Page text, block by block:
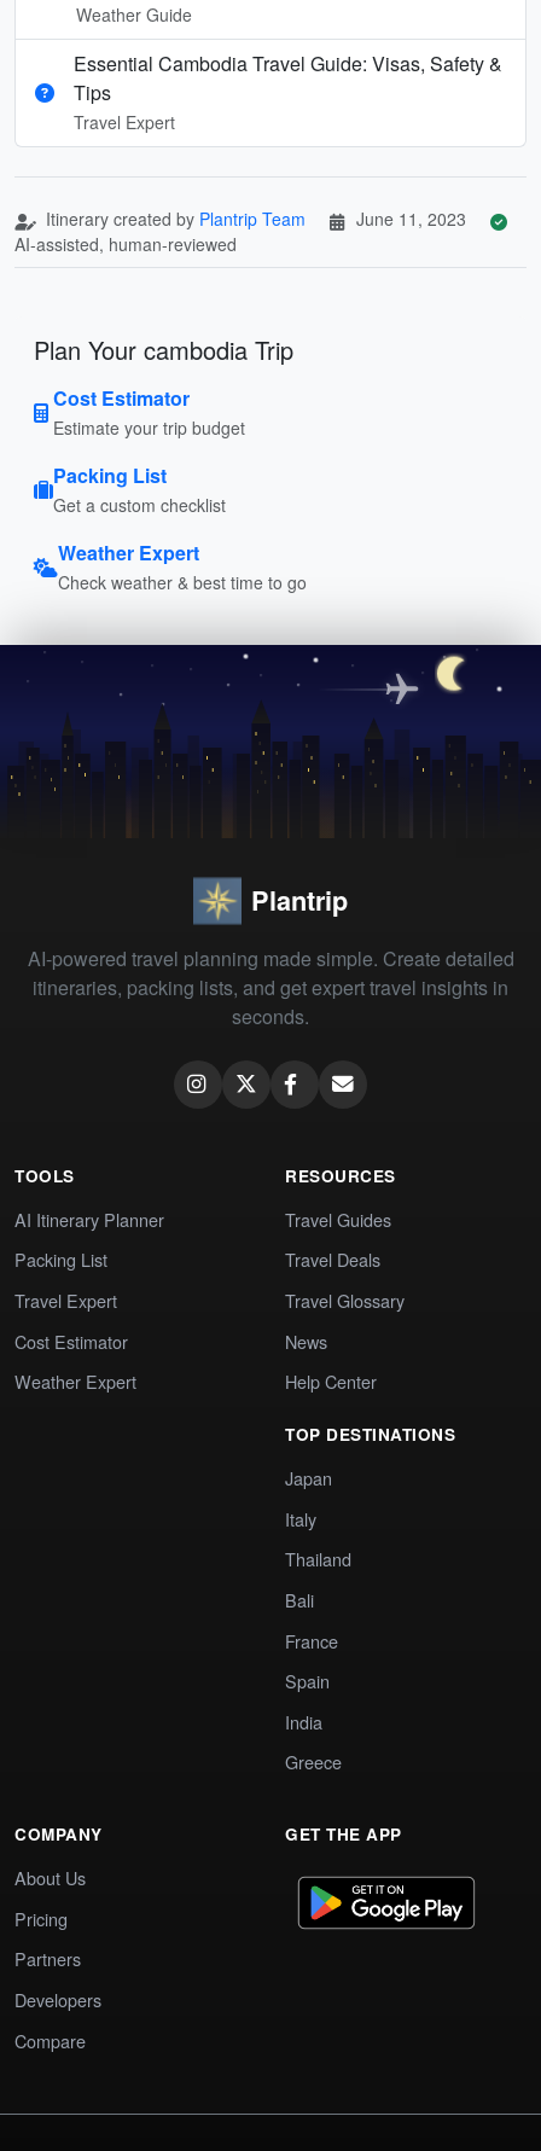
Weather Guide
Essential Cambodia Travel Guide: Visas, Safety &
Tips
Travel Expert
Itinerary created by Plantrip Team
June 11, 2023
AI-assisted, human-reviewed
Plan Your cambodia Trip
Cost Estimator
Estimate your trip budget
Packing List
Get a custom checklist
Weather Expert
Check weather & best time to go
Plantrip
AI-powered travel planning made simple. Create detailed
itineraries, packing lists, and get expert travel insights in
seconds.
TOOLS
AI Itinerary Planner
Packing List
Travel Expert
Cost Estimator
Weather Expert
RESOURCES
Travel Guides
Travel Deals
Travel Glossary
News
Help Center
TOP DESTINATIONS
Japan
Italy
Thailand
Bali
France
Spain
India
Greece
COMPANY
About Us
Pricing
Partners
Developers
Compare
GET THE APP